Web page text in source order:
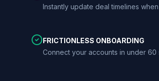
Instantly update deal timelines
FRICTIONLESS ONBOARDING
Connect your accounts in under 60